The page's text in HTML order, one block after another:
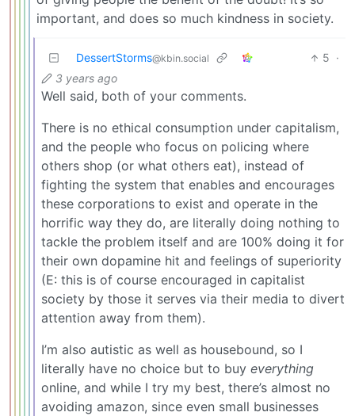
important, and does so much kindness in society.
DessertStorms@kbin.social 5 ·
3 years ago
Well said, both of your comments.
There is no ethical consumption under capitalism,
and the people who focus on policing where
others shop (or what others eat), instead of
fighting the system that enables and encourages
these corporations to exist and operate in the
horrific way they do, are literally doing nothing to
tackle the problem itself and are 100% doing it for
their own dopamine hit and feelings of superiority
(E: this is of course encouraged in capitalist
society by those it serves via their media to divert
attention away from them).
I’m also autistic as well as housebound, so I
literally have no choice but to buy everything
online, and while I try my best, there’s almost no
avoiding amazon, since even small businesses